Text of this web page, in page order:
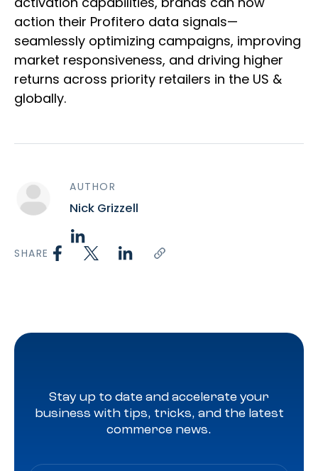
action their Profitero data signals—
seamlessly optimizing campaigns, improving
market responsiveness, and driving higher
returns across priority retailers in the US &
globally.
AUTHOR
Nick Grizzell
SHARE
Stay up to date and accelerate your
business with tips, tricks, and the latest
commerce news.